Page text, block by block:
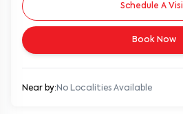
Schedule A
Book Now
Near by: No Localities Available